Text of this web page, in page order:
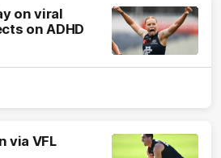
on viral
on ADHD
via VFL